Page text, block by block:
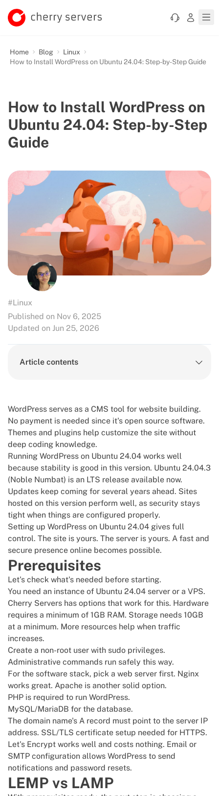
Home Blog
Linux
How to Install WordPress on Ubuntu 24.04: Step-by-Step Guide
How to Install WordPress on
Ubuntu 24.04: Step-by-Step
Guide
#Linux
Published on Nov 6, 2025
Updated on Jun 25, 2026
Article contents
WordPress serves as a CMS tool for website building.
No payment is needed since it's open source software.
Themes and plugins help customize the site without
deep coding knowledge.
Running WordPress on Ubuntu 24.04 works well
because stability is good in this version. Ubuntu 24.04.3
(Noble Numbat) is an LTS release available now.
Updates keep coming for several years ahead. Sites
hosted on this version perform well, as security stays
tight when things are configured properly.
Setting up WordPress on Ubuntu 24.04 gives full
control. The site is yours. The server is yours. A fast and
secure presence online becomes possible.
Prerequisites
Let's check what's needed before starting.
You need an instance of Ubuntu 24.04 server or a VPS.
Cherry Servers has options that work for this. Hardware
requires a minimum of 1GB RAM. Storage needs 10GB
at a minimum. More resources help when traffic
increases.
Create a non-root user with sudo privileges.
Administrative commands run safely this way.
For the software stack, pick a web server first. Nginx
works great. Apache is another solid option.
PHP is required to run WordPress.
MySQL/MariaDB for the database.
The domain name's A record must point to the server IP
address. SSL/TLS certificate setup needed for HTTPS.
Let's Encrypt works well and costs nothing. Email or
SMTP configuration allows WordPress to send
notifications and password resets.
LEMP vs LAMP